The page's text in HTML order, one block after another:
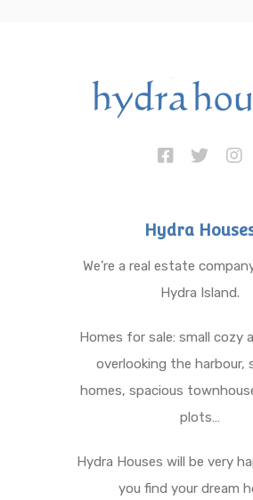
Hydra
We’re a real estate
Hydra Island.
Homes for sale: small cozy
overlooking the harbour,
homes, spacious
plots…
Hydra Houses will be very
you find your dream